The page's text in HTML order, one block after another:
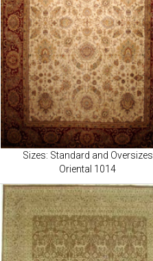
Sizes: Standard and Oversizes
Oriental 1014